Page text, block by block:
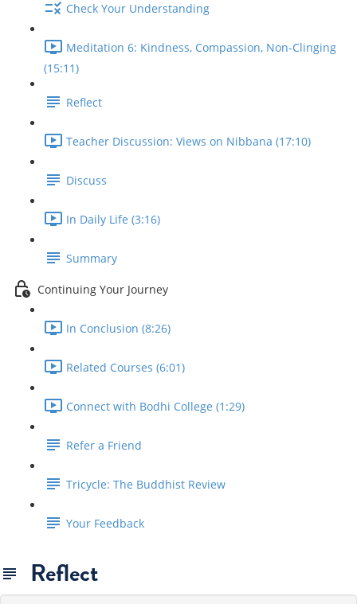
Check Your Understanding
Meditation 6: Kindness, Compassion, Non-Clinging
(15:11)
Reflect
Teacher Discussion: Views on Nibbana (17:10)
Discuss
In Daily Life (3:16)
Summary
Continuing Your Journey
In Conclusion (8:26)
Related Courses (6:01)
Connect with Bodhi College (1:29)
Refer a Friend
Tricycle: The Buddhist Review
Your Feedback
Reflect